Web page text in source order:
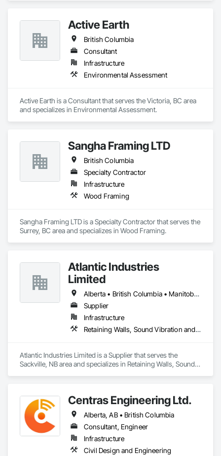
Active Earth
British Columbia
Consultant
Infrastructure
Environmental Assessment
Active Earth is a Consultant that serves the Victoria, BC area
and specializes in Environmental Assessment.
Sangha Framing LTD
British Columbia
Specialty Contractor
Infrastructure
Wood Framing
Sangha Framing LTD is a Specialty Contractor that serves the
Surrey, BC area and specializes in Wood Framing.
Atlantic Industries
Limited
Alberta • British Columbia • Manitoba • New Brunswick • Nova Scotia • Ontario • Québec
Supplier
Infrastructure
Retaining Walls, Sound Vibration and Seismic Control, Waterway Structures
Atlantic Industries Limited is a Supplier that serves the
Sackville, NB area and specializes in Retaining Walls, Sound
Centras Engineering Ltd.
Alberta, AB • British Columbia
Consultant, Engineer
Infrastructure
Civil Design and Engineering